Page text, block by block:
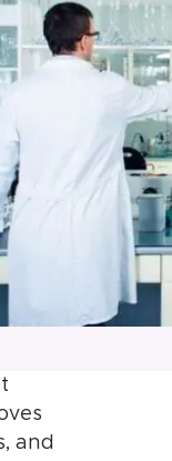
and